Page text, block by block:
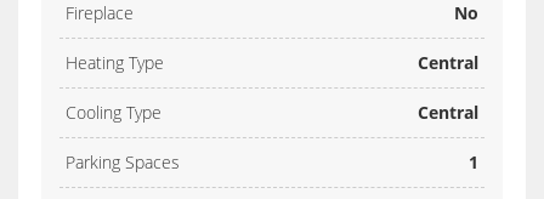
Fireplace No
Heating Type Central
Cooling Type Central
Parking Spaces 1